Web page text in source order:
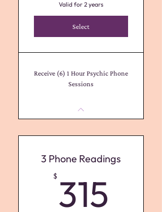
Valid for 2 years
Select
Receive (6) 1 Hour Psychic Phone
Sessions
3 Phone Readings
$ 315